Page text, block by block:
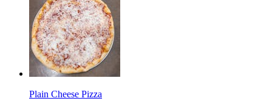
Plain Cheese Pizza